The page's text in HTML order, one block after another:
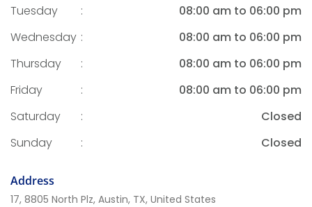
Tuesday
:
08:00 am to 06:00 pm
Wednesday :
08:00 am to 06:00 pm
Thursday
:
08:00 am to 06:00 pm
Friday
:
08:00 am to 06:00 pm
Saturday
:
Closed
Sunday
: Closed
Address
17, 8805 North Plz, Austin, TX, United States